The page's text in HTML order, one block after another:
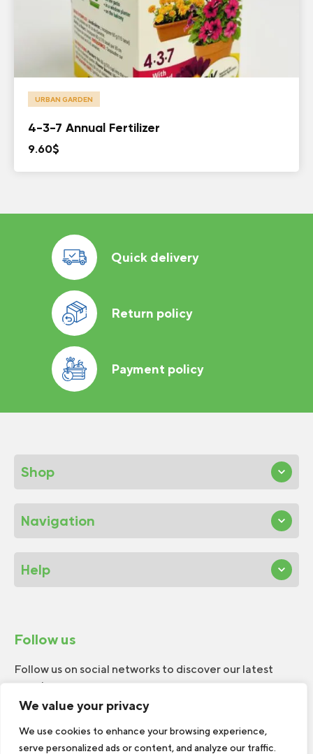
We value your privacy
We use cookies to enhance your browsing experience,
serve personalized ads or content, and analyze our traffic.
URBAN GARDEN
4-3-7 Annual Fertilizer
9.60$
Quick delivery
Return policy
Payment policy
Shop
Navigation
Help
Follow us
Follow us on social networks to discover our latest
news!